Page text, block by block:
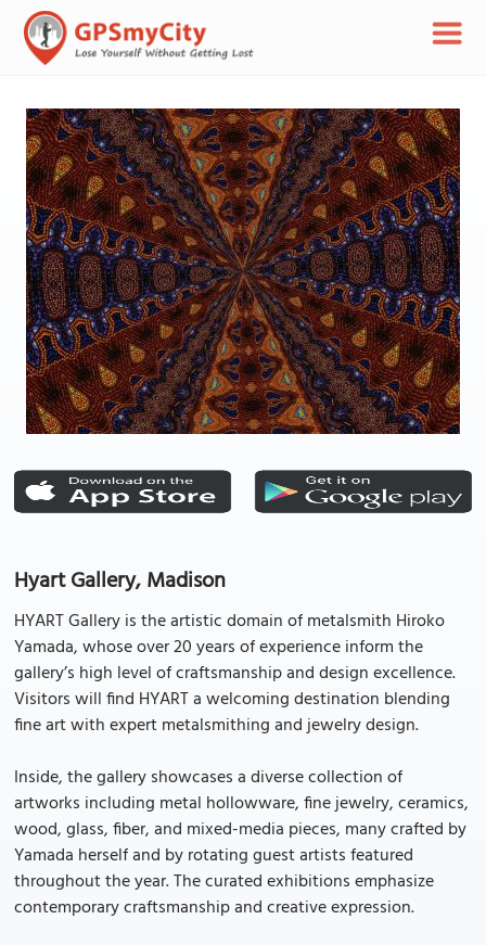
Hyart Gallery, Madison
HYART Gallery is the artistic domain of metalsmith Hiroko
Yamada, whose over 20 years of experience inform the
gallery’s high level of craftsmanship and design excellence.
Visitors will find HYART a welcoming destination blending
fine art with expert metalsmithing and jewelry design.
Inside, the gallery showcases a diverse collection of
artworks including metal hollowware, fine jewelry, ceramics,
wood, glass, fiber, and mixed-media pieces, many crafted by
Yamada herself and by rotating guest artists featured
throughout the year. The curated exhibitions emphasize
contemporary craftsmanship and creative expression.